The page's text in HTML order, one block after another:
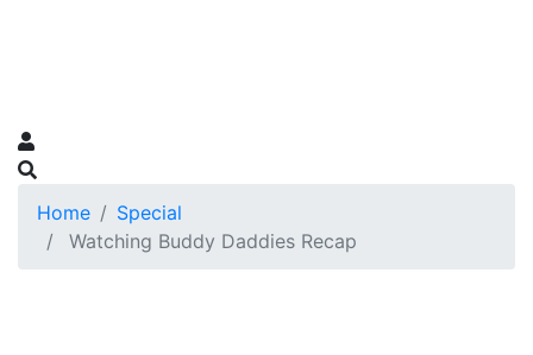
Home
Special
Watching Buddy Daddies Recap